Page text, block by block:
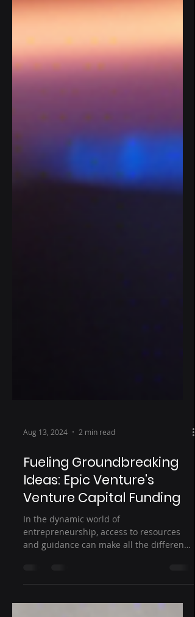
Aug 13, 2024 2 min read
Fueling Groundbreaking
Ideas: Epic Venture's
Venture Capital Funding
In the dynamic world of
in turning a groundbreaking idea...